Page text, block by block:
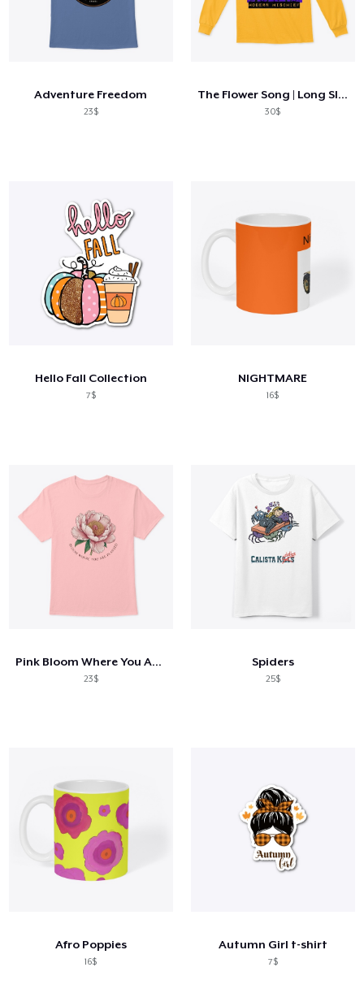
Adventure Freedom
23$
The Flower Song | Long Sleeve Tee
30$
Hello Fall Collection
7$
NIGHTMARE
16$
Pink Bloom Where You Are Planted
23$
Spiders
25$
Afro Poppies
16$
Autumn Girl t-shirt
7$